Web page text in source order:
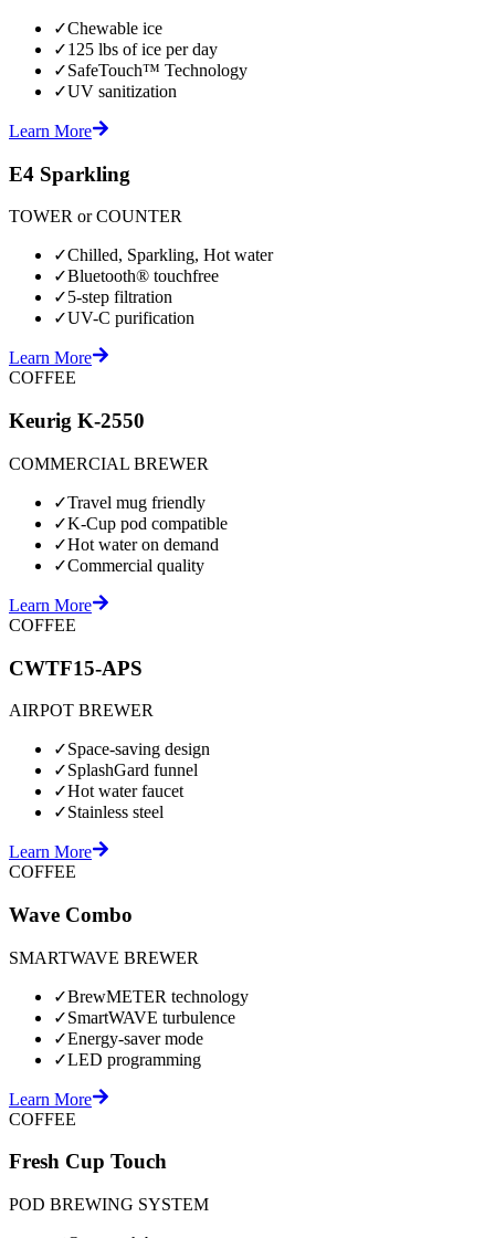
✓Chewable ice
✓125 lbs of ice per day
✓SafeTouch™ Technology
✓UV sanitization
Learn More
E4 Sparkling
TOWER or COUNTER
✓Chilled, Sparkling, Hot water
✓Bluetooth® touchfree
✓5-step filtration
✓UV-C purification
Learn More
COFFEE
Keurig K-2550
COMMERCIAL BREWER
✓Travel mug friendly
✓K-Cup pod compatible
✓Hot water on demand
✓Commercial quality
Learn More
COFFEE
CWTF15-APS
AIRPOT BREWER
✓Space-saving design
✓SplashGard funnel
✓Hot water faucet
✓Stainless steel
Learn More
COFFEE
Wave Combo
SMARTWAVE BREWER
✓BrewMETER technology
✓SmartWAVE turbulence
✓Energy-saver mode
✓LED programming
Learn More
COFFEE
Fresh Cup Touch
POD BREWING SYSTEM